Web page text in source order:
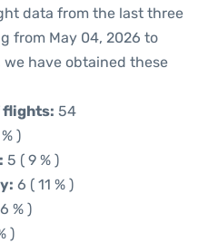
data from the last three
from May 04, 2026 to
we have obtained these
flights: 54
)
5 ( 9 % )
6 ( 11 % )
% )
)